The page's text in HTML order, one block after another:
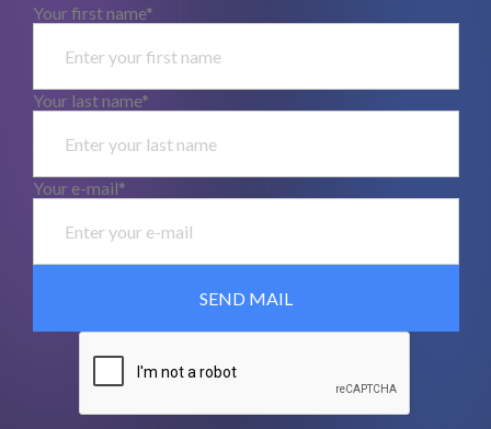
Your first name*
Your last name*
Your e-mail*